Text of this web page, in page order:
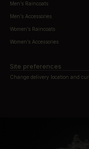
Men’s Raincoats
Men’s Accessories
Women’s Raincoats
Women’s Accessories
Site preferences
Change delivery location and